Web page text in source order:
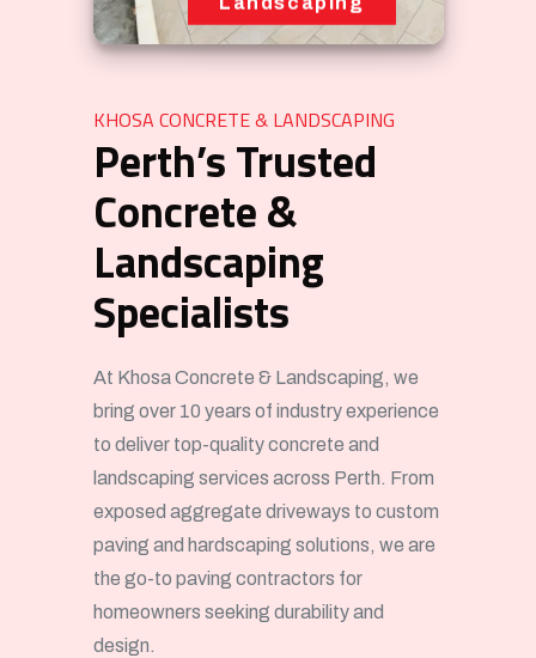
Landscaping
KHOSA CONCRETE & LANDSCAPING
Perth’s Trusted
Concrete &
Landscaping
Specialists
At Khosa Concrete & Landscaping, we
bring over 10 years of industry experience
to deliver top-quality concrete and
landscaping services across Perth. From
exposed aggregate driveways to custom
paving and hardscaping solutions, we are
the go-to paving contractors for
homeowners seeking durability and
design.